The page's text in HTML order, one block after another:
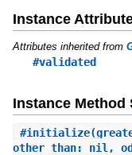
Instance
Attributes inherited from
#validated
Instance Method
#initialize
other_than: nil,